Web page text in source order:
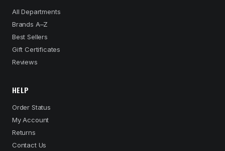
All Departments
Brands A–Z
Best Sellers
Gift Certificates
Reviews
HELP
Order Status
My Account
Returns
Contact Us